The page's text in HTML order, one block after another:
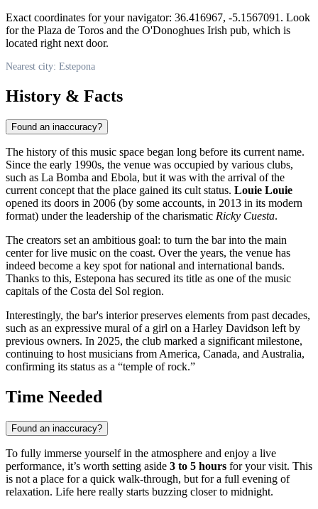
Exact coordinates for your navigator: 36.416967, -5.1567091. Look
for the Plaza de Toros and the O'Donoghues Irish pub, which is
located right next door.
Nearest city: Estepona
History & Facts
Found an inaccuracy?
The history of this music space began long before its current name.
Since the early 1990s, the venue was occupied by various clubs,
such as La Bomba and Ebola, but it was with the arrival of the
current concept that the place gained its cult status. Louie Louie
opened its doors in 2006 (by some accounts, in 2013 in its modern
format) under the leadership of the charismatic Ricky Cuesta.
The creators set an ambitious goal: to turn the bar into the main
center for live music on the coast. Over the years, the venue has
indeed become a key spot for national and international bands.
Thanks to this, Estepona has secured its title as one of the music
capitals of the Costa del Sol region.
Interestingly, the bar's interior preserves elements from past decades,
such as an expressive mural of a girl on a Harley Davidson left by
previous owners. In 2025, the club marked a significant milestone,
continuing to host musicians from America, Canada, and Australia,
confirming its status as a “temple of rock.”
Time Needed
Found an inaccuracy?
To fully immerse yourself in the atmosphere and enjoy a live
performance, it’s worth setting aside 3 to 5 hours for your visit. This
is not a place for a quick walk-through, but for a full evening of
relaxation. Life here really starts buzzing closer to midnight.